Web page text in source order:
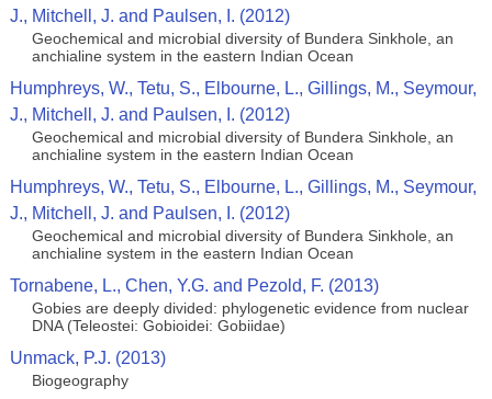
J., Mitchell, J. and Paulsen, I. (2012)
Geochemical and microbial diversity of Bundera Sinkhole, an
anchialine system in the eastern Indian Ocean
Humphreys, W., Tetu, S., Elbourne, L., Gillings, M., Seymour,
J., Mitchell, J. and Paulsen, I. (2012)
Geochemical and microbial diversity of Bundera Sinkhole, an
anchialine system in the eastern Indian Ocean
Humphreys, W., Tetu, S., Elbourne, L., Gillings, M., Seymour,
J., Mitchell, J. and Paulsen, I. (2012)
Geochemical and microbial diversity of Bundera Sinkhole, an
anchialine system in the eastern Indian Ocean
Tornabene, L., Chen, Y.G. and Pezold, F. (2013)
Gobies are deeply divided: phylogenetic evidence from nuclear
DNA (Teleostei: Gobioidei: Gobiidae)
Unmack, P.J. (2013)
Biogeography